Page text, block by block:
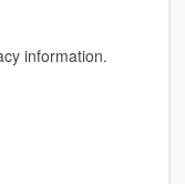
information.